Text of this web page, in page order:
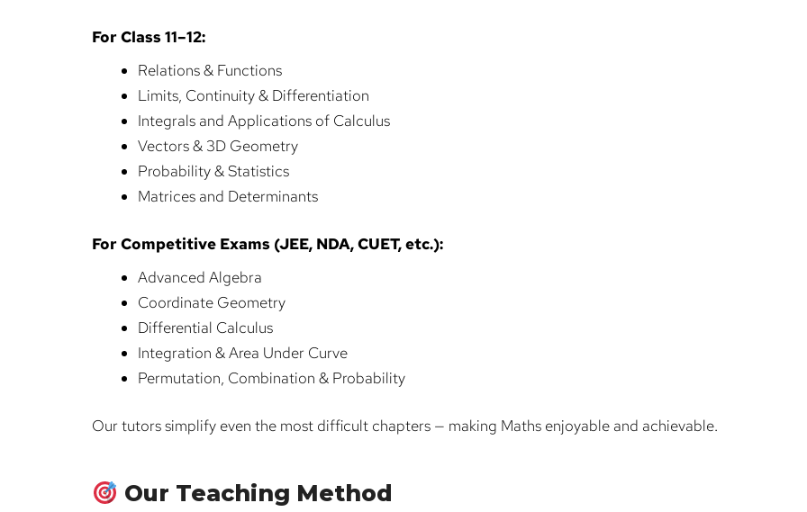
For Class 11–12:
Relations & Functions
Limits, Continuity & Differentiation
Integrals and Applications of Calculus
Vectors & 3D Geometry
Probability & Statistics
Matrices and Determinants
For Competitive Exams (JEE, NDA, CUET, etc.):
Advanced Algebra
Coordinate Geometry
Differential Calculus
Integration & Area Under Curve
Permutation, Combination & Probability
Our tutors simplify even the most difficult chapters — making Maths enjoyable and achievable.
Our Teaching Method